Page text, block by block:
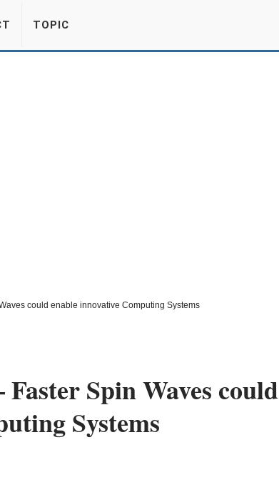
TOPIC
could enable innovative Computing Systems
Spin Waves could
Systems